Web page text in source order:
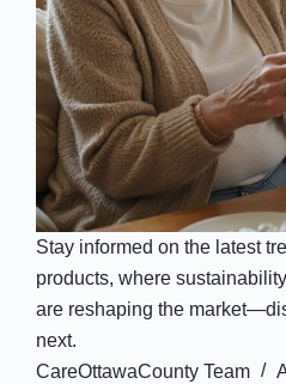
Stay informed on the latest
products, where
are reshaping the
next.
CareOttawaCounty Team